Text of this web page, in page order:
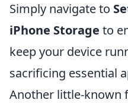
Simply navigate to
iPhone Storage to
keep your device
sacrificing essential
Another little-known